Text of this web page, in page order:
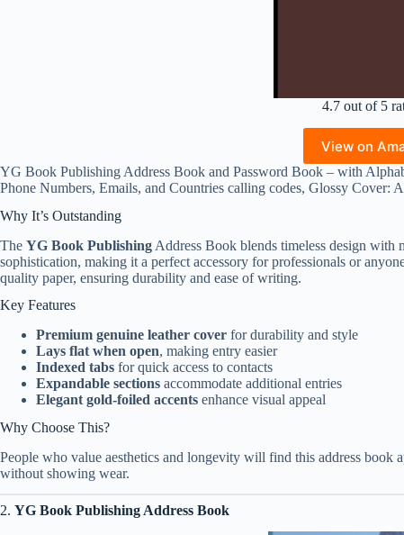
4.7 out of 5
View on
YG Book Publishing Address Book and Password Book – with
Phone Numbers, Emails, and Countries calling codes, Glossy Cover:
Why It’s Outstanding
The YG Book Publishing Address Book blends timeless design with
sophistication, making it a perfect accessory for professionals or
quality paper, ensuring durability and ease of writing.
Key Features
Premium genuine leather cover for durability and style
Lays flat when open, making entry easier
Indexed tabs for quick access to contacts
Expandable sections accommodate additional entries
Elegant gold-foiled accents enhance visual appeal
Why Choose This?
People who value aesthetics and longevity will find this address book
without showing wear.
2. YG Book Publishing Address Book